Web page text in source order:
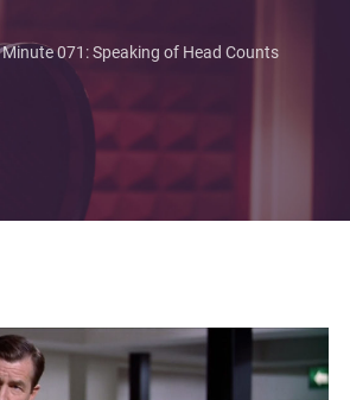
Minute 071: Speaking of Head Counts